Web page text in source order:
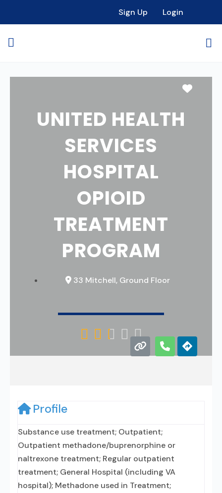
Sign Up Login
UNITED HEALTH
SERVICES
HOSPITAL
OPIOID
TREATMENT
PROGRAM
33 Mitchell, Ground Floor
    
Profile
Substance use treatment; Outpatient;
Outpatient methadone/buprenorphine or
naltrexone treatment; Regular outpatient
treatment; General Hospital (including VA
hospital); Methadone used in Treatment;